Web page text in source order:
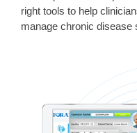
right tools to help
manage chronic disease